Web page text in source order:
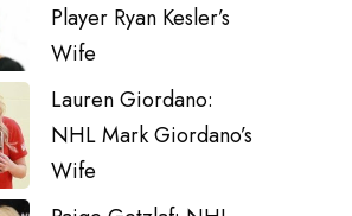
Player Ryan Kesler’s
Wife
Lauren Giordano:
NHL Mark Giordano’s
Wife